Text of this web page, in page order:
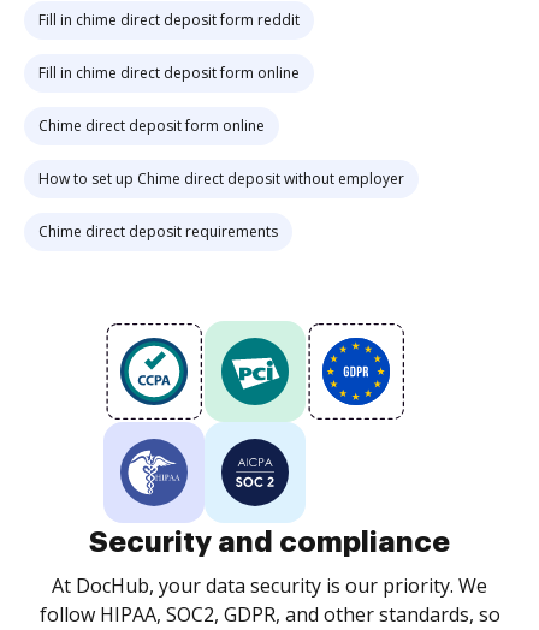
Fill in chime direct deposit form reddit
Fill in chime direct deposit form online
Chime direct deposit form online
How to set up Chime direct deposit without employer
Chime direct deposit requirements
Security and compliance
At DocHub, your data security is our priority. We
follow HIPAA, SOC2, GDPR, and other standards, so